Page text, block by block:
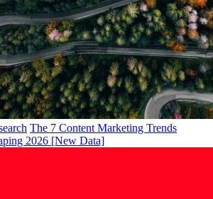
The 7 Content Marketing Trends
2026 [New Data]